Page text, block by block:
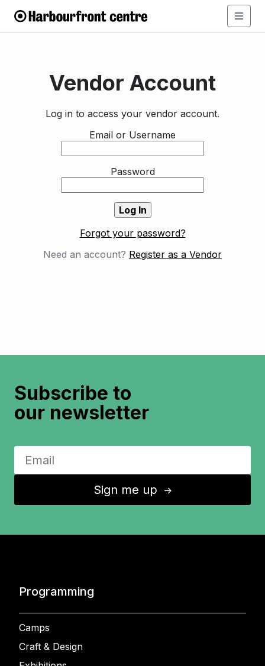
Vendor Account
Log in to access your vendor account.
Email or Username
Password
Forgot your password?
Need an account? Register as a Vendor
Subscribe to
our newsletter
Sign me up ↑
Programming
Camps
Craft & Design